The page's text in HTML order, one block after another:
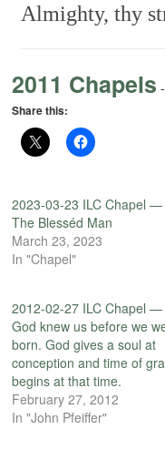
Almighty, thy
2011 Chapels -
Share this:
2023-03-23 ILC Chapel —
The Blesséd Man
March 23, 2023
In "Chapel"
2012-02-27 ILC Chapel —
God knew us before we
born. God gives a soul at
conception and time of
begins at that time.
February 27, 2012
In "John Pfeiffer"